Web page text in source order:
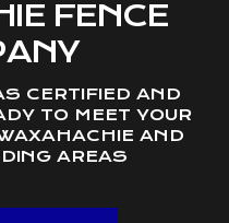
FENCE
CERTIFIED AND
TO MEET YOUR
AND
AREAS